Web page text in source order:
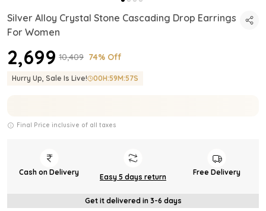
Silver Alloy Crystal Stone Cascading Drop Earrings
For Women
₹2,699 ₹10,409 74% Off
Hurry Up, Sale Is Live! 00H:59M:56S
Final Price inclusive of all taxes
Cash on Delivery
Easy 5 days return
Free Delivery
Get it delivered in 3-6 days